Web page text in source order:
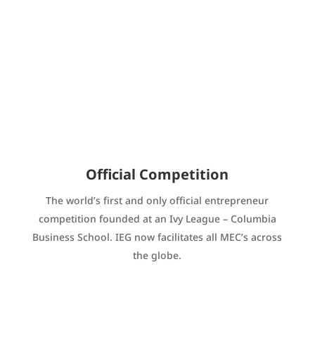
Official Competition
The world’s first and only official entrepreneur
competition founded at an Ivy League – Columbia
Business School. IEG now facilitates all MEC’s across
the globe.